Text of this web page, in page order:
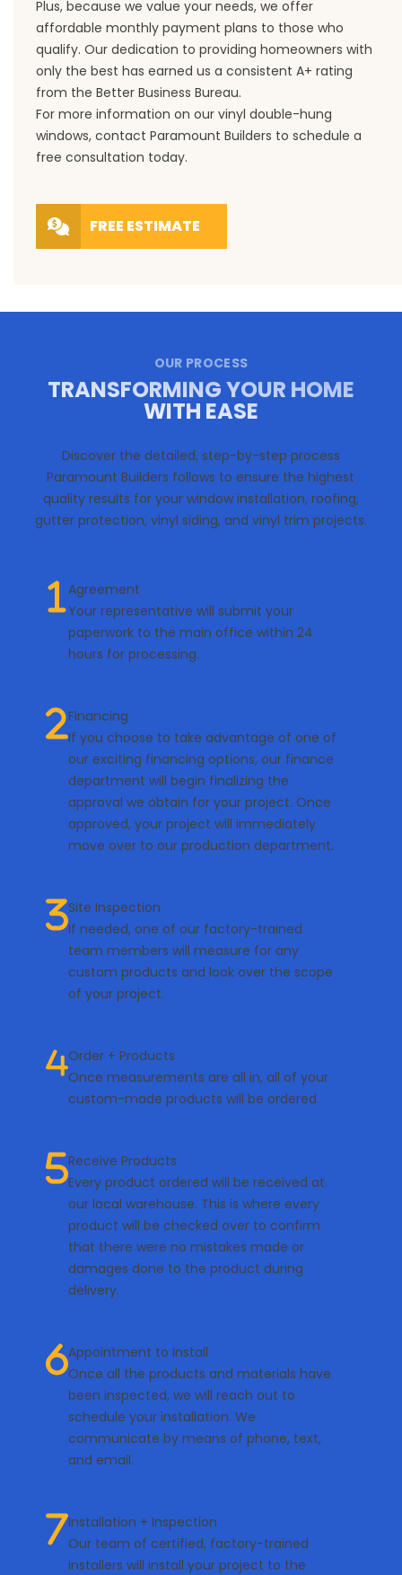
Plus, because we value your needs, we offer
affordable monthly payment plans to those who
qualify. Our dedication to providing homeowners with
only the best has earned us a consistent A+ rating
from the Better Business Bureau.
For more information on our vinyl double-hung
windows, contact Paramount Builders to schedule a
free consultation today.
FREE ESTIMATE
OUR PROCESS
TRANSFORMING YOUR HOME
WITH EASE
Discover the detailed, step-by-step process
Paramount Builders follows to ensure the highest
quality results for your window installation, roofing,
gutter protection, vinyl siding, and vinyl trim projects.
Agreement
Your representative will submit your
paperwork to the main office within 24
hours for processing.
Financing
If you choose to take advantage of one of
our exciting financing options, our finance
department will begin finalizing the
approval we obtain for your project. Once
approved, your project will immediately
move over to our production department.
Site Inspection
If needed, one of our factory-trained
team members will measure for any
custom products and look over the scope
of your project.
Order + Products
Once measurements are all in, all of your
custom-made products will be ordered.
Receive Products
Every product ordered will be received at
our local warehouse. This is where every
product will be checked over to confirm
that there were no mistakes made or
damages done to the product during
delivery.
Appointment to Install
Once all the products and materials have
been inspected, we will reach out to
schedule your installation. We
communicate by means of phone, text,
and email.
Installation + Inspection
Our team of certified, factory-trained
installers will install your project to the